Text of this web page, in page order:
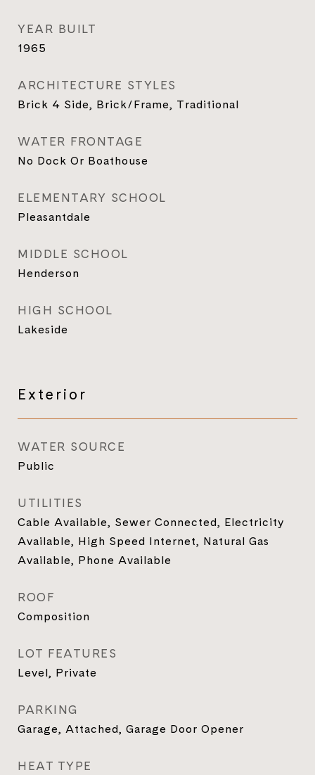
YEAR BUILT
1965
ARCHITECTURE STYLES
Brick 4 Side, Brick/Frame, Traditional
WATER FRONTAGE
No Dock Or Boathouse
ELEMENTARY SCHOOL
Pleasantdale
MIDDLE SCHOOL
Henderson
HIGH SCHOOL
Lakeside
Exterior
WATER SOURCE
Public
UTILITIES
Cable Available, Sewer Connected, Electricity
Available, High Speed Internet, Natural Gas
Available, Phone Available
ROOF
Composition
LOT FEATURES
Level, Private
PARKING
Garage, Attached, Garage Door Opener
HEAT TYPE